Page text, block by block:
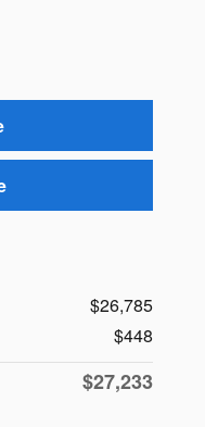
$26,785
$448
$27,233